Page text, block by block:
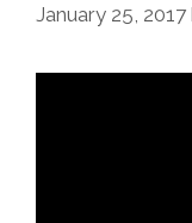
January 25, 2017